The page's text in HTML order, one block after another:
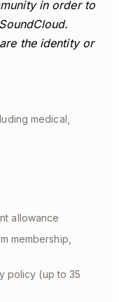
in order to
the identity or
medical,
allowance
membership,
policy (up to 35